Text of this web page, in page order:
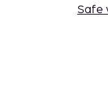
Safe